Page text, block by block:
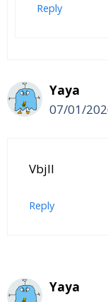
Reply
Yaya
07/01/
Vbjll
Reply
Yaya